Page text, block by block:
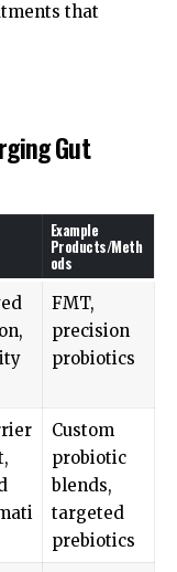
that
Gut
Example
Products/Meth
ods
FMT,
precision
probiotics
Custom
probiotic
blends,
targeted
prebiotics